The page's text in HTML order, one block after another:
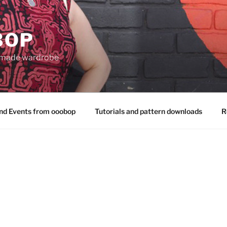
wardrobe
Events from ooobop Tutorials and pattern downloads